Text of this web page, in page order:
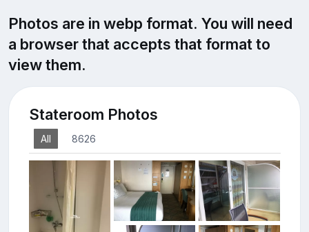
Photos are in webp format. You will need
a browser that accepts that format to
view them.
Stateroom Photos
All 8626